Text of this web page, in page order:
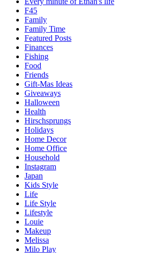
F45
Family
Family Time
Featured Posts
Finances
Fishing
Food
Friends
Gift-Mas Ideas
Giveaways
Halloween
Health
Hirschsprungs
Holidays
Home Decor
Home Office
Household
Instagram
Japan
Kids Style
Life
Life Style
Lifestyle
Louie
Makeup
Melissa
Milo Play